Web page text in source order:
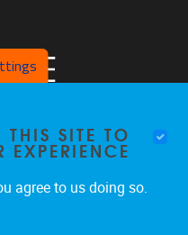
SITE TO
EXPERIENCE
agree to us doing so.